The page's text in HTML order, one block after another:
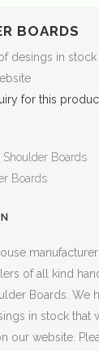
BOARDS
desings in stock
for this
Shoulder Boards
Boards
of all kind
Boards. We
in stock that
our website.